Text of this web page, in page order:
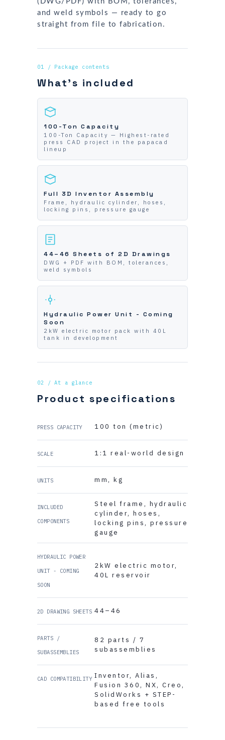
and weld symbols — ready to go
straight from file to fabrication.
01 / Package contents
What's included
100-Ton Capacity
100-Ton Capacity — Highest-rated
press CAD project in the papacad
lineup
Full 3D Inventor Assembly
Frame, hydraulic cylinder, hoses,
locking pins, pressure gauge
44–46 Sheets of 2D Drawings
DWG + PDF with BOM, tolerances,
weld symbols
Hydraulic Power Unit - Coming
Soon
2kW electric motor pack with 40L
tank in development
02 / At a glance
Product specifications
PRESS CAPACITY 100 ton (metric)
SCALE 1:1 real-world design
UNITS mm, kg
INCLUDED
COMPONENTS
Steel frame, hydraulic
cylinder, hoses,
locking pins, pressure
gauge
HYDRAULIC POWER
UNIT - COMING
SOON
2kW electric motor,
40L reservoir
2D DRAWING SHEETS 44–46
PARTS /
SUBASSEMBLIES
82 parts / 7
subassemblies
CAD COMPATIBILITY Inventor, Alias,
Fusion 360, NX, Creo,
SolidWorks + STEP-
based free tools